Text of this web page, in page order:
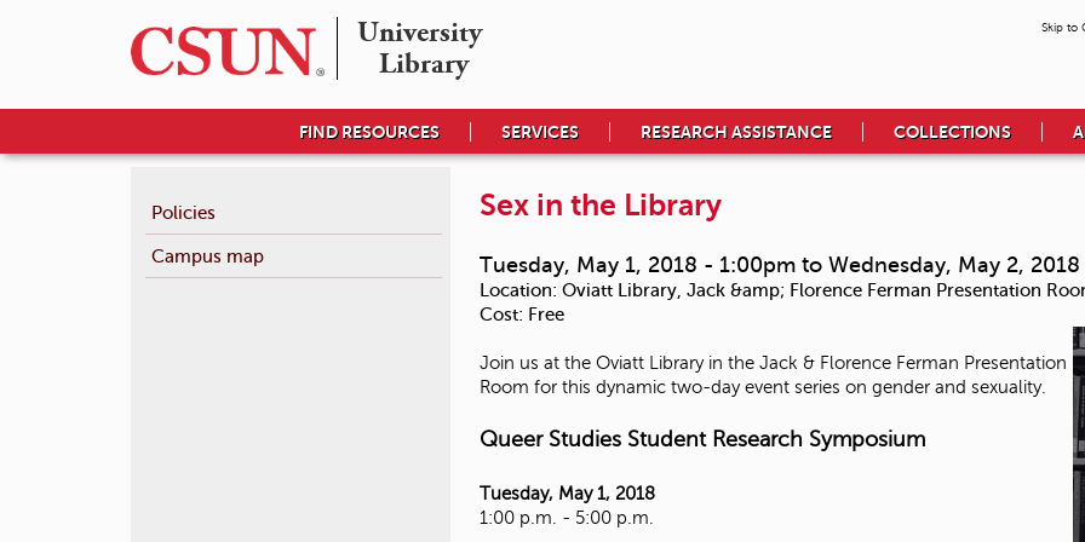
University
Library
Skip to
FIND RESOURCES SERVICES RESEARCH ASSISTANCE COLLECTIONS
Sex in the Library
Tuesday, May 1, 2018 - 1:00pm to Wednesday, May 2,
Location: Oviatt Library, Jack &amp; Florence Ferman Presentation
Cost: Free
Join us at the Oviatt Library in the Jack & Florence Ferman Presentation
Room for this dynamic two-day event series on gender and sexuality.
Queer Studies Student Research Symposium
Tuesday, May 1, 2018
1:00 p.m. - 5:00 p.m.
Policies
Campus map